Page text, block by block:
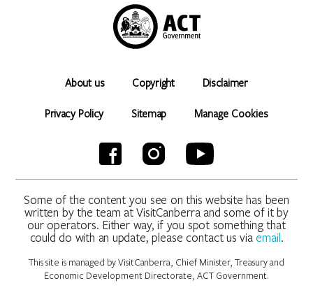
About us Copyright Disclaimer
Privacy Policy Sitemap Manage Cookies
Some of the content you see on this website has been
written by the team at VisitCanberra and some of it by
our operators. Either way, if you spot something that
could do with an update, please contact us viaemail.
This site is managed by VisitCanberra, Chief Minister, Treasury and
Economic Development Directorate, ACT Government.